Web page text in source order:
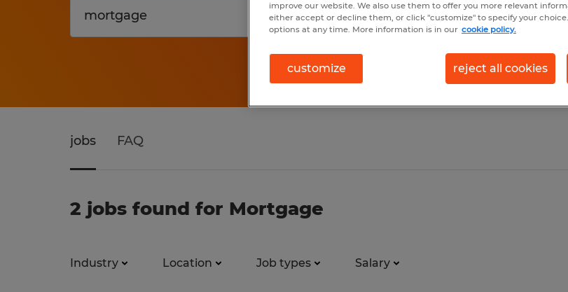
jobs FAQ
2 jobs found for Mortgage
Industry Location Job types Salary
improve our website. We also use them to offer you more relevant
either accept or decline them, or click "customize" to specify your
options at any time. More information is in our cookie policy.
customize reject all cookies